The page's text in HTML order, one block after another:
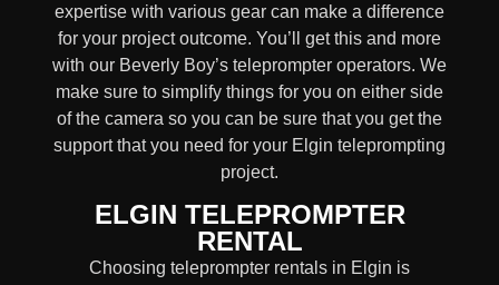
expertise with various gear can make a difference
for your project outcome. You’ll get this and more
with our Beverly Boy’s teleprompter operators. We
make sure to simplify things for you on either side
of the camera so you can be sure that you get the
support that you need for your Elgin teleprompting
project.
ELGIN TELEPROMPTER
RENTAL
Choosing teleprompter rentals in Elgin is